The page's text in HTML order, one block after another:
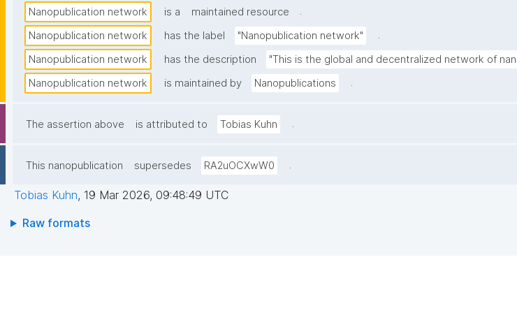
Nanopublication network is a maintained resource
.
Nanopublication network
has the label "Nanopublication network"
.
Nanopublication network
has the description "This is the global and decentralized network of
Nanopublication network
is maintained by Nanopublications .
The assertion above is attributed to Tobias Kuhn .
This nanopublication supersedes RA2uOCXwW0 .
Tobias Kuhn, 19 Mar 2026, 09:48:49 UTC
Raw formats